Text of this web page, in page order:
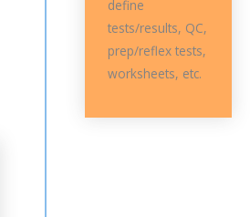
define
tests/results, QC,
prep/reflex tests,
worksheets, etc.